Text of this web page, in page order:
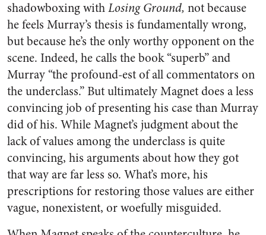
shadowboxing withLosing Ground, not because
he feels Murray’s thesis is fundamentally wrong,
but because he’s the only worthy opponent on the
scene. Indeed, he calls the book “superb” and
Murray “the profound-est of all commentators on
the underclass.” But ultimately Magnet does a less
convincing job of presenting his case than Murray
did of his. While Magnet’s judgment about the
lack of values among the underclass is quite
convincing, his arguments about how they got
that way are far less so. What’s more, his
prescriptions for restoring those values are either
vague, nonexistent, or woefully misguided.